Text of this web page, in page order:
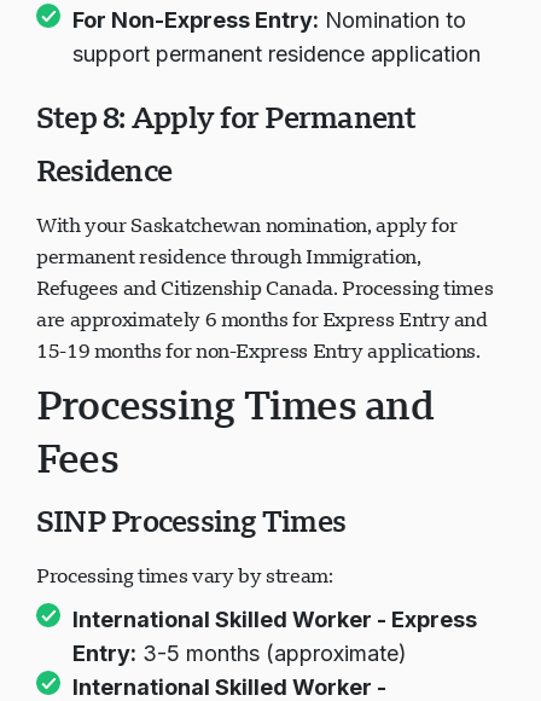
For Non-Express Entry: Nomination to
support permanent residence application
Step 8: Apply for Permanent
Residence
With your Saskatchewan nomination, apply for
permanent residence through Immigration,
Refugees and Citizenship Canada. Processing times
are approximately 6 months for Express Entry and
15-19 months for non-Express Entry applications.
Processing Times and
Fees
SINP Processing Times
Processing times vary by stream:
International Skilled Worker - Express
Entry: 3-5 months (approximate)
International Skilled Worker -